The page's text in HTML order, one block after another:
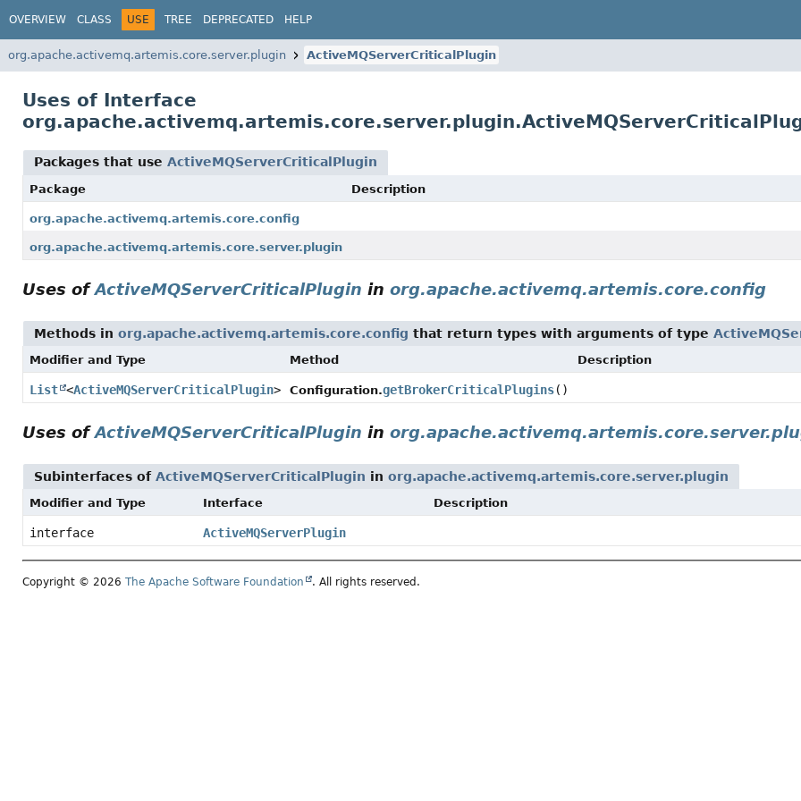
OVERVIEW CLASS USE TREE DEPRECATED HELP
org.apache.activemq.artemis.core.server.plugin ActiveMQServerCriticalPlugin
Uses of Interface
Packages that use ActiveMQServerCriticalPlugin
Package Description
org.apache.activemq.artemis.core.config
org.apache.activemq.artemis.core.server.plugin
Uses ofActiveMQServerCriticalPlugin in org.apache.activemq.artemis.core.config
Methods in org.apache.activemq.artemis.core.config that return types with arguments of type
Modifier and Type Method Description
List <ActiveMQServerCriticalPlugin> Configuration.getBrokerCriticalPlugins()
Uses ofActiveMQServerCriticalPlugin in
Subinterfaces of ActiveMQServerCriticalPlugin in org.apache.activemq.artemis.core.server.plugin
Modifier and Type Interface Description
interface ActiveMQServerPlugin
Copyright © 2026 The Apache Software Foundation . All rights reserved.